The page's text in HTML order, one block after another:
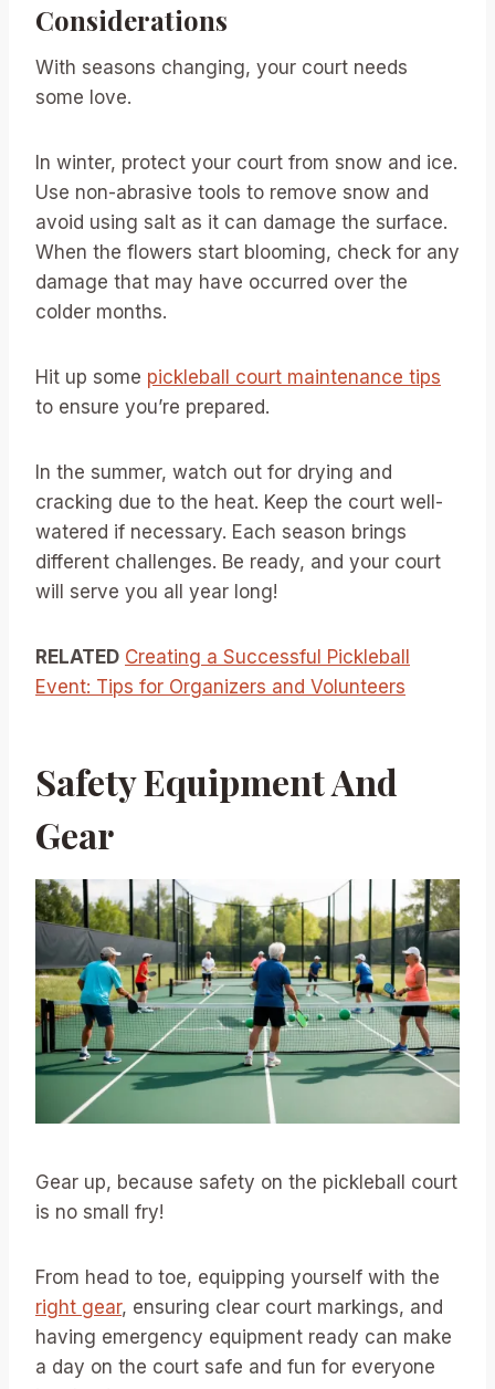
Considerations
With seasons changing, your court needs
some love.
In winter, protect your court from snow and ice.
Use non-abrasive tools to remove snow and
avoid using salt as it can damage the surface.
When the flowers start blooming, check for any
damage that may have occurred over the
colder months.
Hit up some pickleball court maintenance tips
to ensure you’re prepared.
In the summer, watch out for drying and
cracking due to the heat. Keep the court well-
watered if necessary. Each season brings
different challenges. Be ready, and your court
will serve you all year long!
RELATED Creating a Successful Pickleball
Event: Tips for Organizers and Volunteers
Safety Equipment And
Gear
Gear up, because safety on the pickleball court
is no small fry!
From head to toe, equipping yourself with the
right gear, ensuring clear court markings, and
having emergency equipment ready can make
a day on the court safe and fun for everyone